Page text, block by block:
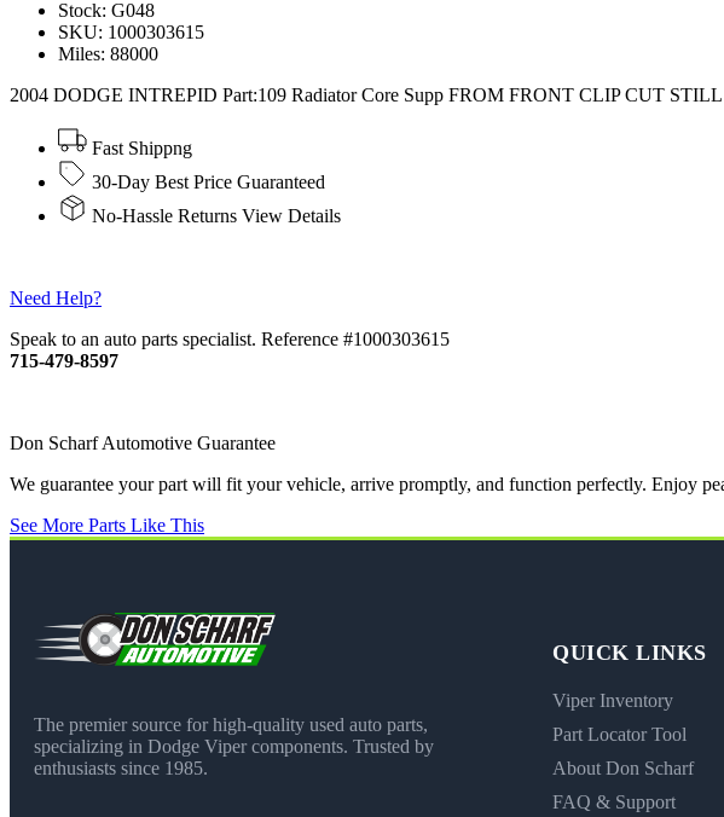
Stock: G048
SKU: 1000303615
Miles: 88000
2004 DODGE INTREPID Part:109 Radiator Core Supp FROM FRONT CLIP CUT
Fast Shippng
30-Day Best Price Guaranteed
No-Hassle Returns View Details
Need Help?
Speak to an auto parts specialist. Reference #1000303615
715-479-8597
Don Scharf Automotive Guarantee
We guarantee your part will fit your vehicle, arrive promptly, and function perfectly. Enjoy
See More Parts Like This
The premier source for high-quality used auto parts,
specializing in Dodge Viper components. Trusted by
enthusiasts since 1985.
QUICK LINKS
Viper Inventory
Part Locator Tool
About Don Scharf
FAQ & Support